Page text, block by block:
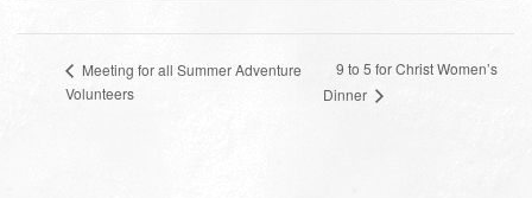
Meeting for all Summer Adventure
Volunteers
9 to 5 for Christ Women’s
Dinner